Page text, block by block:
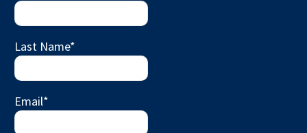
Last Name*
Email*